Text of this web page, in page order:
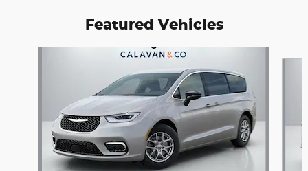
Featured Vehicles